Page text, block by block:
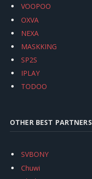
VOOPOO
OXVA
NEXA
MASKKING
SP2S
IPLAY
TODOO
OTHER BEST PARTNERS
SVBONY
Chuwi